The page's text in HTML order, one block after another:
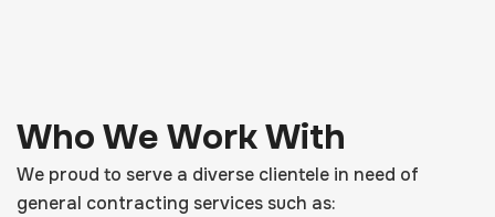
Who We Work With
We proud to serve a diverse clientele in need of
general contracting services such as: